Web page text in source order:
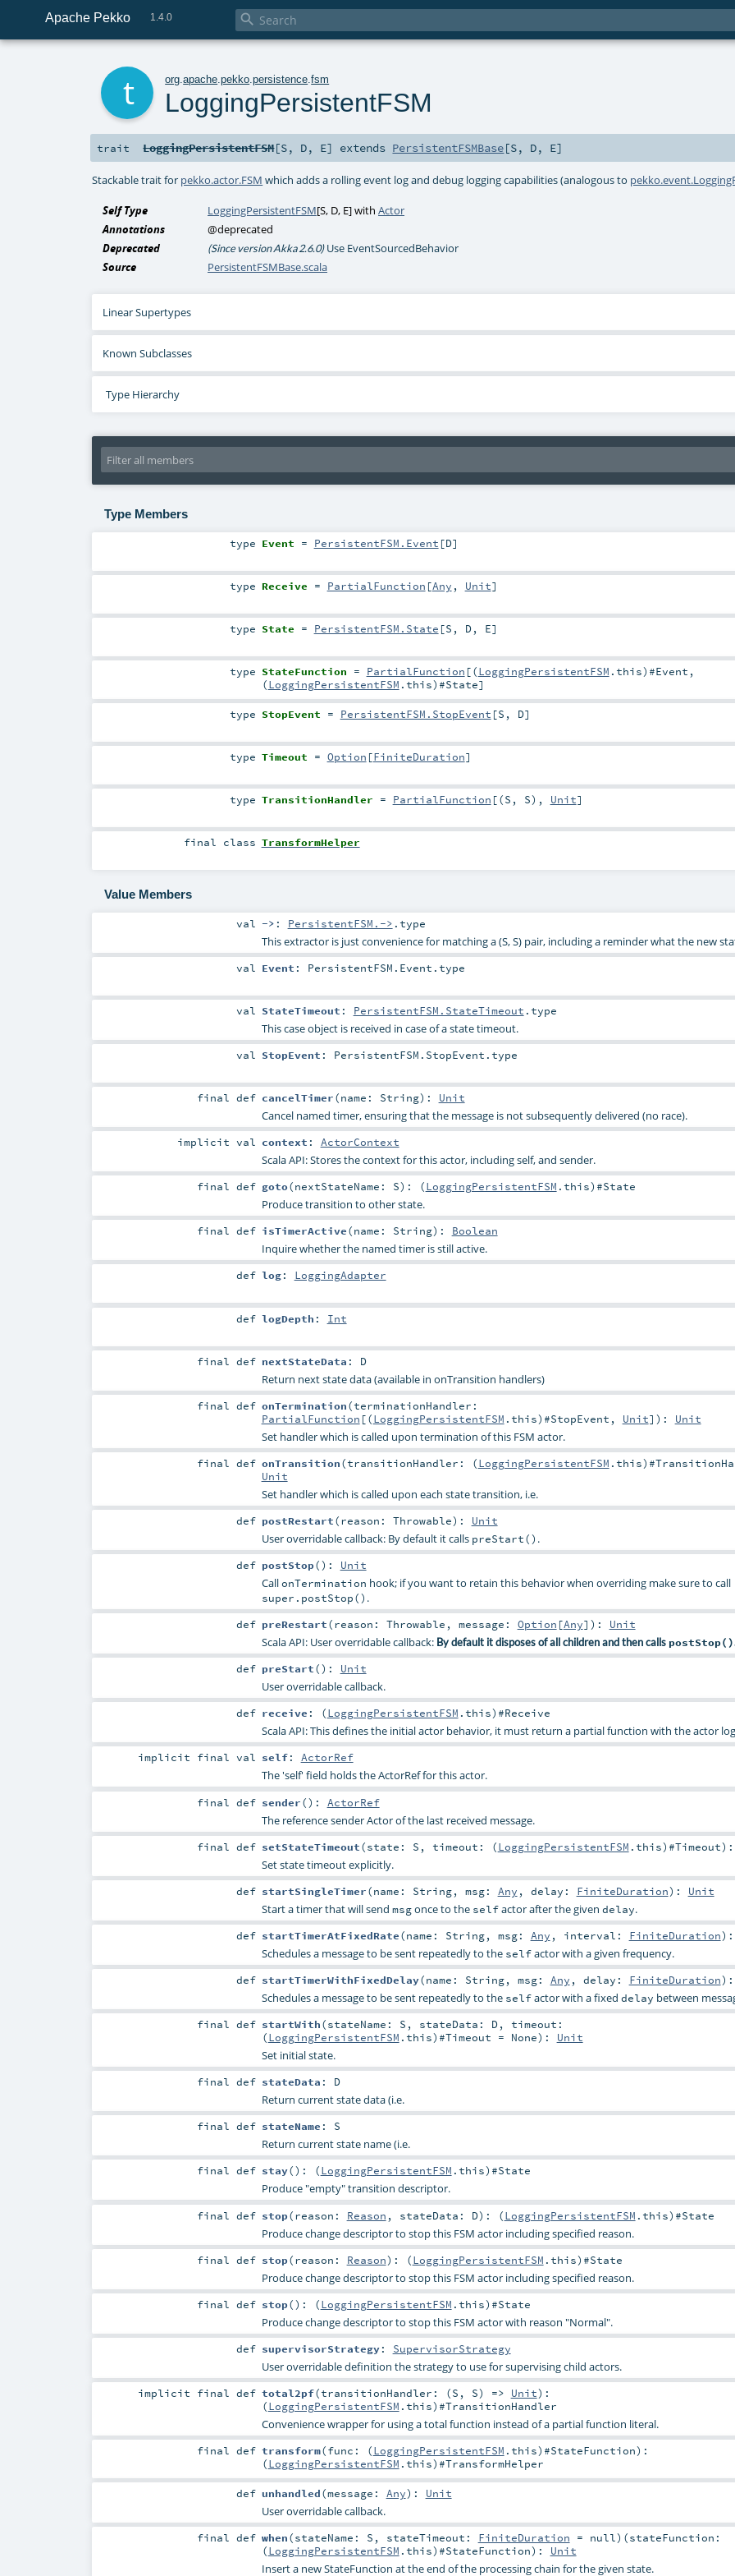
Apache Pekko 1.4.0 
org .apache .pekko .persistence .fsm
LoggingPersistentFSM
trait LoggingPersistentFSM[S, D, E] extends PersistentFSMBase[S, D, E]
Stackable trait for pekko.actor.FSM which adds a rolling event log and debug logging capabilities (analogous to
Self Type LoggingPersistentFSM[S, D, E] withActor
Annotations
@deprecated
Deprecated
(Since version Akka 2.6.0)Use EventSourcedBehavior
Source
PersistentFSMBase.scala
Linear Supertypes
Known Subclasses
Type Hierarchy
Type Members
type Event = PersistentFSM.Event [D]
type Receive = PartialFunction [Any , Unit]
type State = PersistentFSM.State [S , D, E]
type StateFunction = PartialFunction [(LoggingPersistentFSM .this)#Event ,
(LoggingPersistentFSM .this)#State]
type StopEvent = PersistentFSM.StopEvent [S , D]
type Timeout = Option [FiniteDuration]
type TransitionHandler = PartialFunction [(S , S), Unit]
final class TransformHelper
Value Members
val -> : PersistentFSM.-> .type
This extractor is just convenience for matching a (S, S) pair, including a reminder what the new
val Event : PersistentFSM.Event .type
val StateTimeout : PersistentFSM.StateTimeout .type
This case object is received in case of a state timeout.
val StopEvent : PersistentFSM.StopEvent .type
finaldef cancelTimer(name: String) : Unit
Cancel named timer, ensuring that the message is not subsequently delivered (no race).
implicitval context : ActorContext
Scala API: Stores the context for this actor, including self, and sender.
finaldef goto(nextStateName: S) : (LoggingPersistentFSM .this)#State
Produce transition to other state.
finaldef isTimerActive(name: String) : Boolean
Inquire whether the named timer is still active.
def log: LoggingAdapter
def logDepth : Int
finaldef nextStateData : D
Return next state data (available in onTransition handlers)
finaldef onTermination(terminationHandler:
PartialFunction [(LoggingPersistentFSM .this)#StopEvent , Unit] ) : Unit
Set handler which is called upon termination of this FSM actor.
finaldef onTransition(transitionHandler: (LoggingPersistentFSM .this)#
Unit
Set handler which is called upon each state transition, i.e.
def postRestart(reason: Throwable) : Unit
User overridable callback: By default it calls preStart() .
def postStop() : Unit
CallonTermination hook; if you want to retain this behavior when overriding make sure to call
super.postStop() .
def preRestart(reason: Throwable , message: Option [Any] ) : Unit
Scala API: User overridable callback: By default it disposes of all children and then calls postStop()
def preStart() : Unit
User overridable callback.
def receive : (LoggingPersistentFSM .this)#Receive
Scala API: This defines the initial actor behavior, it must return a partial function with the actor
implicit finalval self: ActorRef
The 'self' field holds the ActorRef for this actor.
finaldef sender() : ActorRef
The reference sender Actor of the last received message.
finaldef setStateTimeout(state: S , timeout: (LoggingPersistentFSM .this)#Timeout) :
Set state timeout explicitly.
def startSingleTimer(name: String, msg: Any , delay: FiniteDuration) : Unit
Start a timer that will send msgonce to the selfactor after the given delay.
def startTimerAtFixedRate(name: String, msg: Any , interval: FiniteDuration) :
Schedules a message to be sent repeatedly to the selfactor with a given frequency.
def startTimerWithFixedDelay(name: String, msg: Any , delay: FiniteDuration) :
Schedules a message to be sent repeatedly to the selfactor with a fixed delay between
finaldef startWith(stateName: S , stateData: D, timeout:
(LoggingPersistentFSM .this)#Timeout = None) : Unit
Set initial state.
finaldef stateData : D
Return current state data (i.e.
finaldef stateName : S
Return current state name (i.e.
finaldef stay() : (LoggingPersistentFSM .this)#State
Produce "empty" transition descriptor.
finaldef stop(reason: Reason , stateData: D) : (LoggingPersistentFSM .this)#State
Produce change descriptor to stop this FSM actor including specified reason.
finaldef stop(reason: Reason) : (LoggingPersistentFSM .this)#State
Produce change descriptor to stop this FSM actor including specified reason.
finaldef stop() : (LoggingPersistentFSM .this)#State
Produce change descriptor to stop this FSM actor with reason "Normal".
def supervisorStrategy: SupervisorStrategy
User overridable definition the strategy to use for supervising child actors.
implicit finaldef total2pf(transitionHandler: (S , S) => Unit) :
(LoggingPersistentFSM .this)#TransitionHandler
Convenience wrapper for using a total function instead of a partial function literal.
finaldef transform(func: (LoggingPersistentFSM .this)#StateFunction) :
(LoggingPersistentFSM .this)#TransformHelper
def unhandled(message: Any) : Unit
User overridable callback.
finaldef when(stateName: S , stateTimeout: FiniteDuration = null) (stateFunction:
(LoggingPersistentFSM .this)#StateFunction) : Unit
Insert a new StateFunction at the end of the processing chain for the given state.